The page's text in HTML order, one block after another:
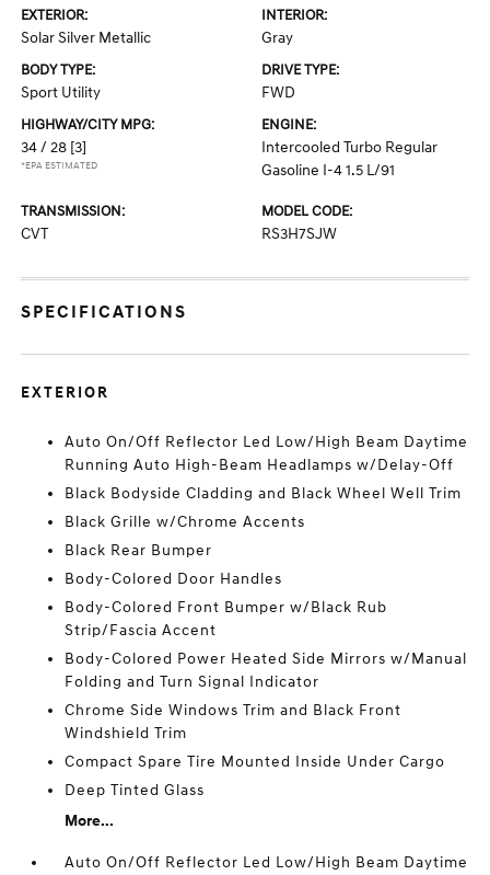
EXTERIOR:
Solar Silver Metallic
INTERIOR:
Gray
BODY TYPE:
Sport Utility
DRIVE TYPE:
FWD
HIGHWAY/CITY MPG:
34 / 28 [3]
*EPA ESTIMATED
ENGINE:
Intercooled Turbo Regular
Gasoline I-4 1.5 L/91
TRANSMISSION:
CVT
MODEL CODE:
RS3H7SJW
SPECIFICATIONS
EXTERIOR
Auto On/Off Reflector Led Low/High Beam Daytime
Running Auto High-Beam Headlamps w/Delay-Off
Black Bodyside Cladding and Black Wheel Well Trim
Black Grille w/Chrome Accents
Black Rear Bumper
Body-Colored Door Handles
Body-Colored Front Bumper w/Black Rub
Strip/Fascia Accent
Body-Colored Power Heated Side Mirrors w/Manual
Folding and Turn Signal Indicator
Chrome Side Windows Trim and Black Front
Windshield Trim
Compact Spare Tire Mounted Inside Under Cargo
Deep Tinted Glass
More...
Auto On/Off Reflector Led Low/High Beam Daytime